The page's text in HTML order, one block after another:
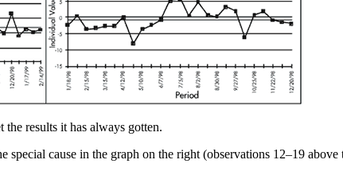
the results it has always gotten.
special cause in the graph on the right (observations 12–19